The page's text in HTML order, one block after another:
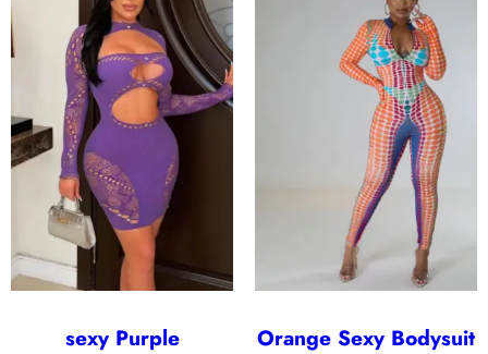
sexy Purple Orange Sexy Bodysuit